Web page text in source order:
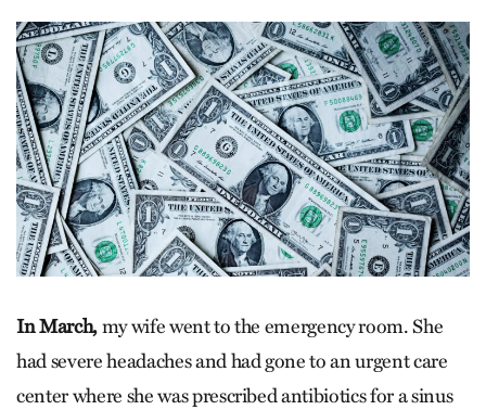
In March,my wife went to the emergency room. She
had severe headaches and had gone to an urgent care
center where she was prescribed antibiotics for a sinus